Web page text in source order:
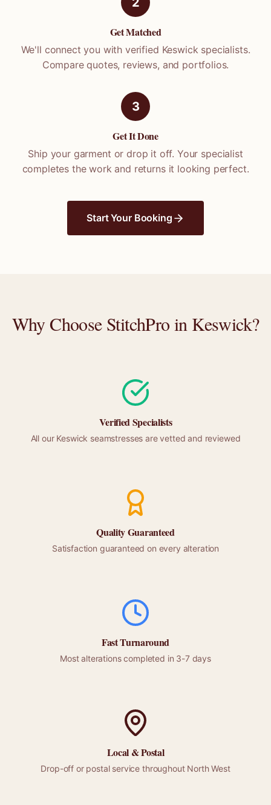
Get Matched
We'll connect you with verified Keswick specialists.
Compare quotes, reviews, and portfolios.
3
Get It Done
Ship your garment or drop it off. Your specialist
completes the work and returns it looking perfect.
Start Your Booking
Why Choose StitchPro in Keswick?
Verified Specialists
All our Keswick seamstresses are vetted and reviewed
Quality Guaranteed
Satisfaction guaranteed on every alteration
Fast Turnaround
Most alterations completed in 3-7 days
Local &Postal
Drop-off or postalservice throughout North West